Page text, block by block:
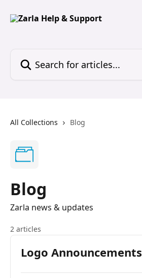
All Collections Blog
Blog
Zarla news & updates
2 articles
Logo Announcements